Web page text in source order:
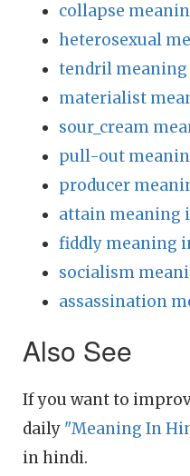
collapse
heterosexual
tendril
materialist
sour_cream
pull-out
producer
attain meaning
fiddly meaning
socialism
assassination
Also See
If you want to
daily "Meaning In
in hindi.